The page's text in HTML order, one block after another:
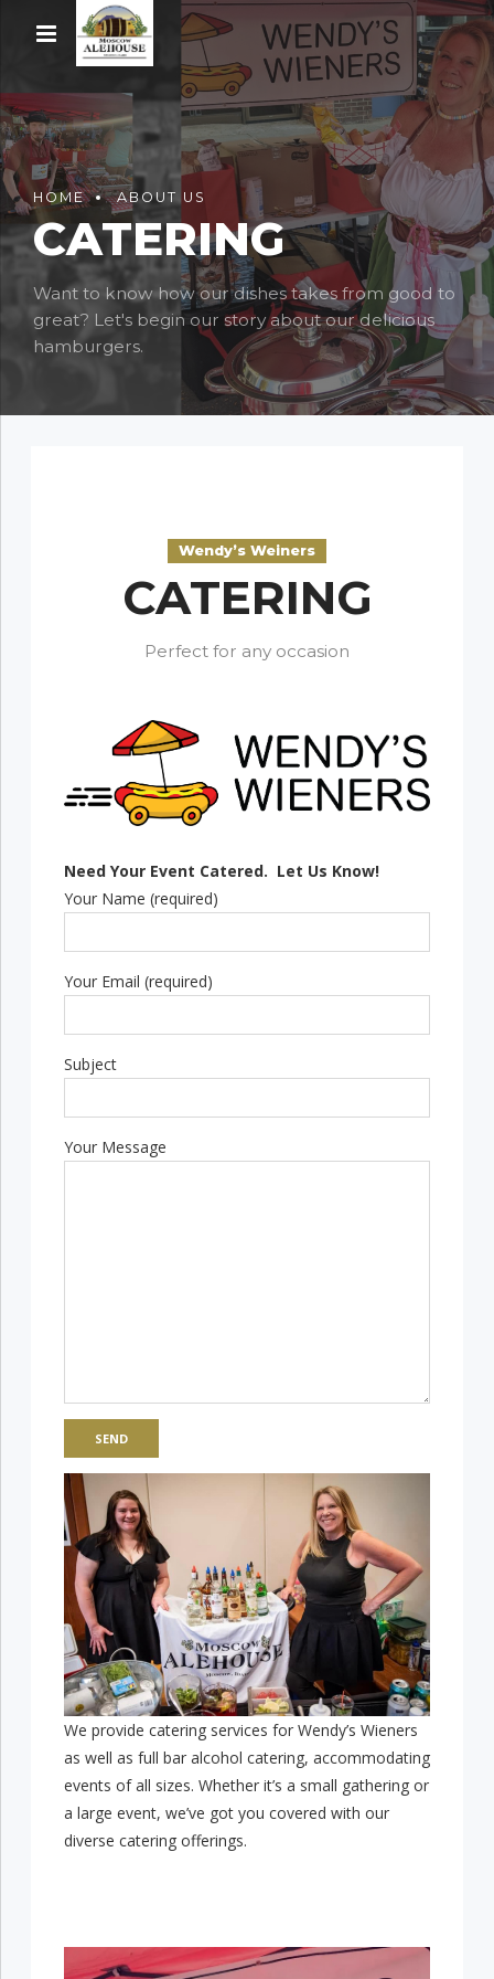
HOME ABOUT US
CATERING
Want to know how our dishes takes from good to
great? Let's begin our story about our delicious
hamburgers.
Wendy’s Weiners
CATERING
Perfect for any occasion
Need Your Event Catered. Let Us Know!
Your Name (required)
Your Email (required)
Subject
Your Message
We provide catering services for Wendy’s Wieners
as well as full bar alcohol catering, accommodating
events of all sizes. Whether it’s a small gathering or
a large event, we’ve got you covered with our
diverse catering offerings.